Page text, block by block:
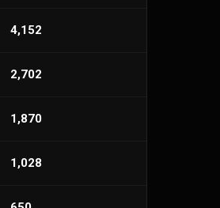
4,152
2,702
1,870
1,028